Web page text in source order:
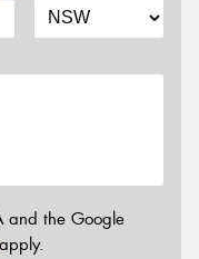
and the Google
apply.